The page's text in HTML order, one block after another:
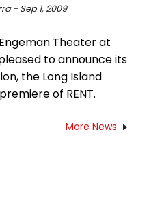
- Sep 1, 2009
Theater at
to announce its
the Long Island
of RENT.
More News